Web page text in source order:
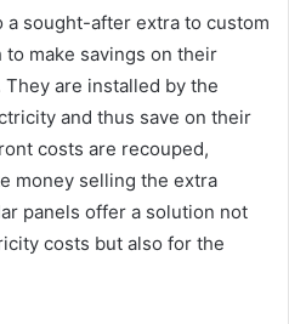
a sought-after extra to custom
make savings on their
are installed by the
and thus save on their
costs are recouped,
money selling the extra
panels offer a solution not
costs but also for the